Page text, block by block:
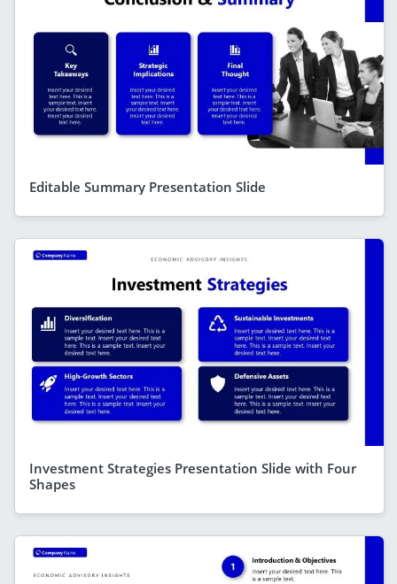
Editable Summary Presentation Slide
Investment Strategies Presentation Slide with Four
Shapes